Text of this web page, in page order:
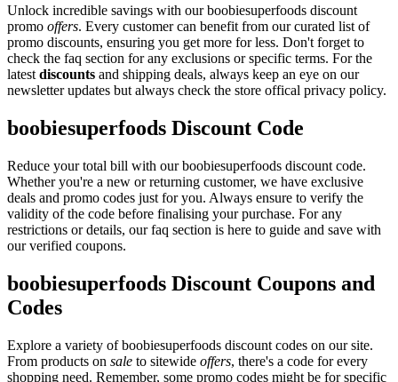
Unlock incredible savings with our boobiesuperfoods discount
promo offers. Every customer can benefit from our curated list of
promo discounts, ensuring you get more for less. Don't forget to
check the faq section for any exclusions or specific terms. For the
latest discounts and shipping deals, always keep an eye on our
newsletter updates but always check the store offical privacy policy.
boobiesuperfoods Discount Code
Reduce your total bill with our boobiesuperfoods discount code.
Whether you're a new or returning customer, we have exclusive
deals and promo codes just for you. Always ensure to verify the
validity of the code before finalising your purchase. For any
restrictions or details, our faq section is here to guide and save with
our verified coupons.
boobiesuperfoods Discount Coupons and
Codes
Explore a variety of boobiesuperfoods discount codes on our site.
From products on sale to sitewide offers, there's a code for every
shopping need. Remember, some promo codes might be for specific